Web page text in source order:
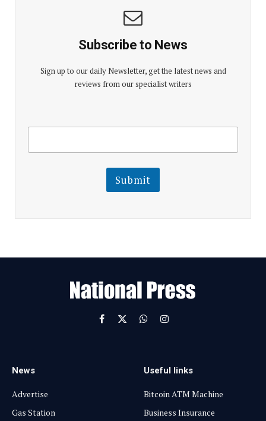
Subscribe to News
Sign up to our daily Newsletter, get the latest news and
reviews from our specialist writers
i
l
E
m
a
l
E
a
Submit
Facebook
X
WhatsAppInstagram
News
Advertise
Gas Station
Useful links
Bitcoin ATM Machine
Business Insurance